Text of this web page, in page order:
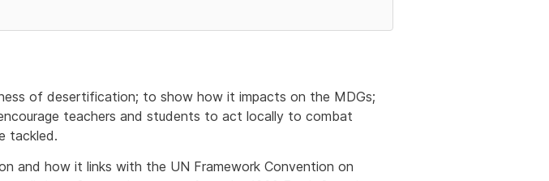
of desertification; to show how it impacts on the MDGs;
teachers and students to act locally to combat
tackled.
and how it links with the UN Framework Convention on